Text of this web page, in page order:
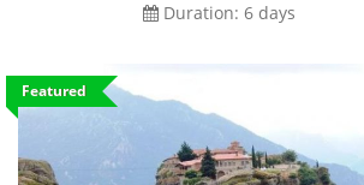
Duration:6 days
Featured